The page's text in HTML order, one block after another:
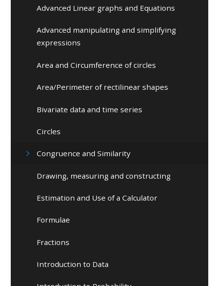
Advanced Linear graphs and Equations
Advanced manipulating and simplifying
expressions
Area and Circumference of circles
Area/Perimeter of rectilinear shapes
Bivariate data and time series
Circles
Congruence and Similarity
Drawing, measuring and constructing
Estimation and Use of a Calculator
Formulae
Fractions
Introduction to Data